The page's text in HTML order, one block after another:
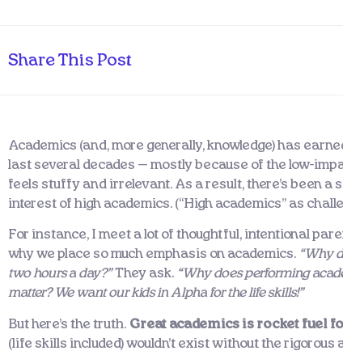
Share This Post
Academics (and, more generally, knowledge) has
last several decades — mostly because of the low-
feels stuffy and irrelevant. As a result, there’s been
interest of high academics. (“High academics” as
For instance, I meet a lot of thoughtful, intentional
why we place so much emphasis on academics. “Why
two hours a day?”They ask. “Why does performing
matter? We want our kids in Alpha for the life skills!”
But here’s the truth. Great academics is rocket fuel
(life skills included) wouldn’t exist without the rigorous